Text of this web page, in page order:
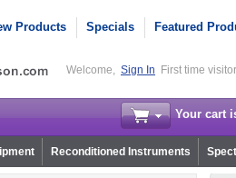
Products Specials Featured
Welcome, Sign In First time
Your cart
Reconditioned Instruments